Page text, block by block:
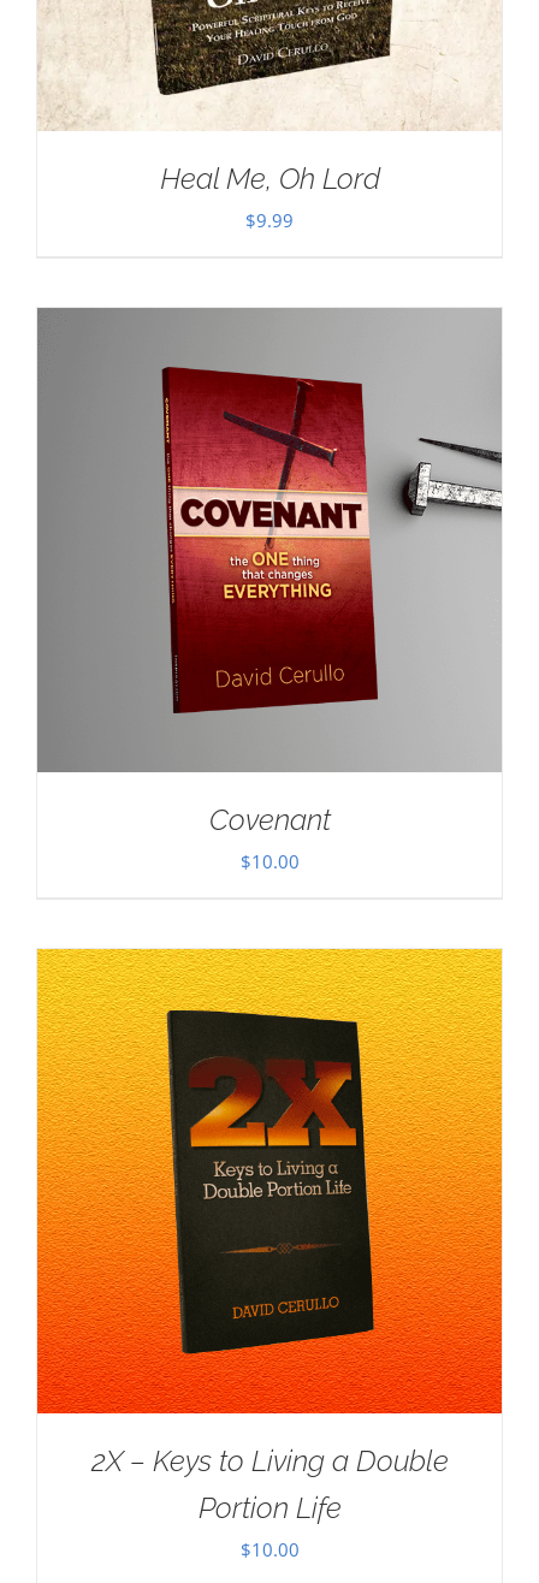
Heal Me, Oh Lord
$9.99
Covenant
$10.00
2X – Keys to Living a Double
Portion Life
$10.00